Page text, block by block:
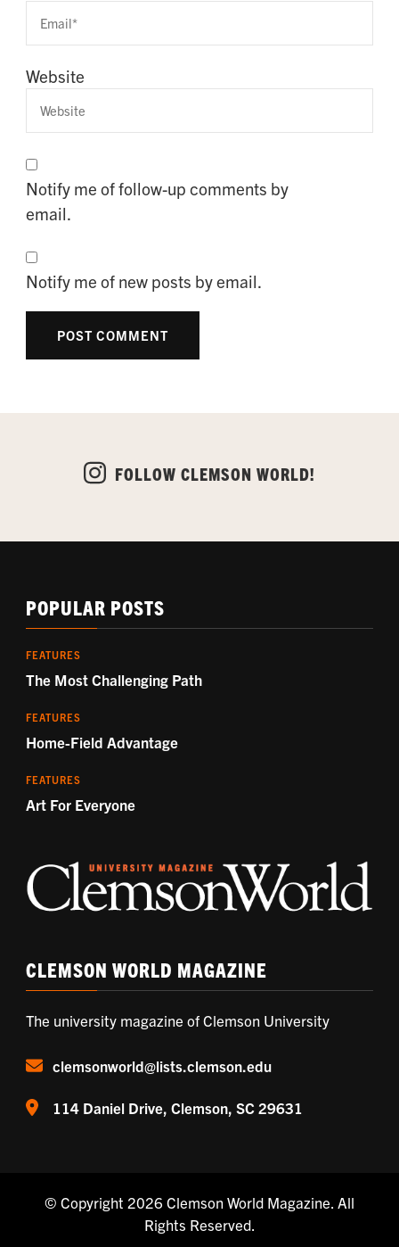
Website
Notify me of follow-up comments by
email.
Notify me of new posts by email.
FOLLOW CLEMSON WORLD!
POPULAR POSTS
FEATURES
The Most Challenging Path
FEATURES
Home-Field Advantage
FEATURES
Art For Everyone
CLEMSON WORLD MAGAZINE
The university magazine of Clemson University
clemsonworld@lists.clemson.edu
114 Daniel Drive, Clemson, SC 29631
© Copyright 2026 Clemson World Magazine. All
Rights Reserved.